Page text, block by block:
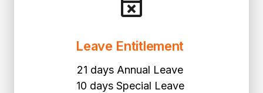
Leave Entitlement
21 days Annual Leave
10 days Special Leave